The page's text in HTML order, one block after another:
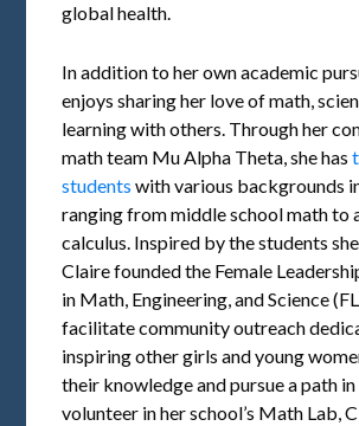
global health.
In addition to her own academic
enjoys sharing her love of math,
learning with others. Through her
math team Mu Alpha Theta, she has
students with various backgrounds
ranging from middle school math to
calculus. Inspired by the students
Claire founded the Female
in Math, Engineering, and Science
facilitate community outreach
inspiring other girls and young
their knowledge and pursue a path in
volunteer in her school’s Math Lab,